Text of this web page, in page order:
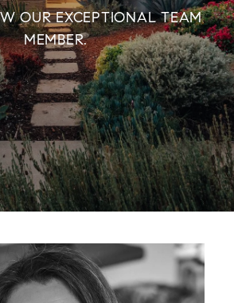
OUR EXCEPTIONAL TEAM
MEMBER.